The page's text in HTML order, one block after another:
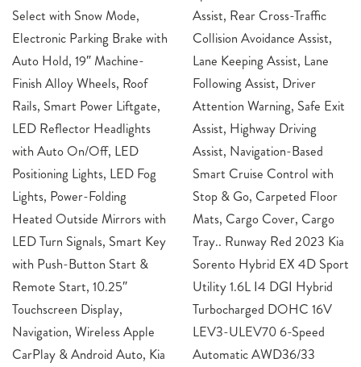
Select with Snow Mode,
Electronic Parking Brake with
Auto Hold, 19″ Machine-
Finish Alloy Wheels, Roof
Rails, Smart Power Liftgate,
LED Reflector Headlights
with Auto On/Off, LED
Positioning Lights, LED Fog
Lights, Power-Folding
Heated Outside Mirrors with
LED Turn Signals, Smart Key
with Push-Button Start &
Remote Start, 10.25″
Touchscreen Display,
Navigation, Wireless Apple
CarPlay & Android Auto, Kia
Assist, Rear Cross-Traffic
Collision Avoidance Assist,
Lane Keeping Assist, Lane
Following Assist, Driver
Attention Warning, Safe Exit
Assist, Highway Driving
Assist, Navigation-Based
Smart Cruise Control with
Stop & Go, Carpeted Floor
Mats, Cargo Cover, Cargo
Tray.. Runway Red 2023 Kia
Sorento Hybrid EX 4D Sport
Utility 1.6L I4 DGI Hybrid
Turbocharged DOHC 16V
LEV3-ULEV70 6-Speed
Automatic AWD36/33